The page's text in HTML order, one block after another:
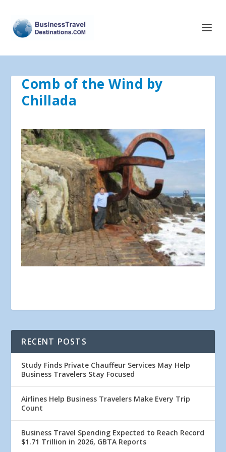
Comb of the Wind by
Chillada
RECENT POSTS
Study Finds Private Chauffeur Services May Help
Business Travelers Stay Focused
Airlines Help Business Travelers Make Every Trip
Count
Business Travel Spending Expected to Reach Record
$1.71 Trillion in 2026, GBTA Reports